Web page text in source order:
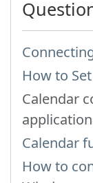
How to
Calendar
Calendar
How to